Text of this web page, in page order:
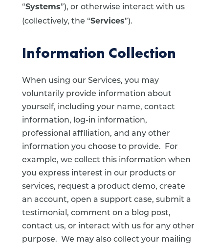
“Systems”), or otherwise interact with us
(collectively, the “Services”).
Information Collection
When using our Services, you may
voluntarily provide information about
yourself, including your name, contact
information, log-in information,
professional affiliation, and any other
information you choose to provide. For
example, we collect this information when
you express interest in our products or
services, request a product demo, create
an account, open a support case, submit a
testimonial, comment on a blog post,
contact us, or interact with us for any other
purpose. We may also collect your mailing